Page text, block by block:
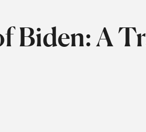
Biden: A